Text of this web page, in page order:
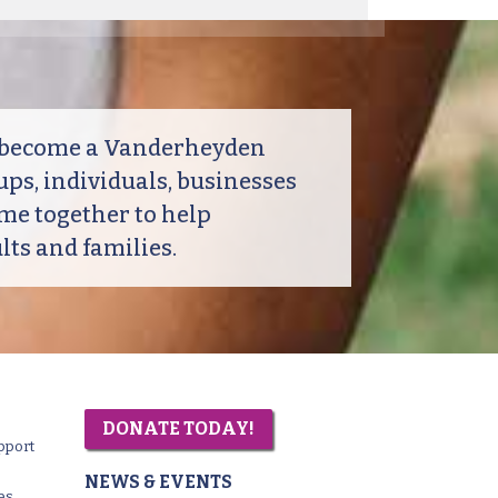
a Vanderheyden
individuals, businesses
together to help
and families.
DONATE TODAY!
NEWS & EVENTS